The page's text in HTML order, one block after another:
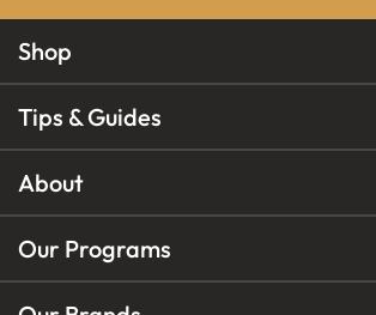
Shop
Tips & Guides
About
Our Programs